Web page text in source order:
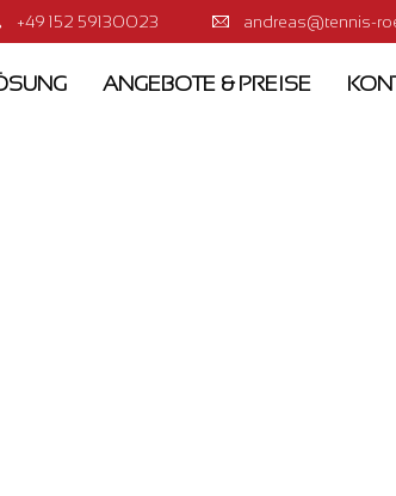
+49 152 59130023 andreas@tennis-
ANGEBOTE & PREISE